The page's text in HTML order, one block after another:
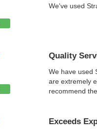
We've used
Quality
We have used
are extremely
recommend
Exceeds